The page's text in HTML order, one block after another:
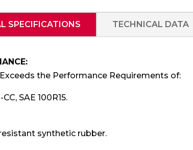
SPECIFICATIONS TECHNICAL DATA
the Performance Requirements of:
SAE 100R15.
synthetic rubber.